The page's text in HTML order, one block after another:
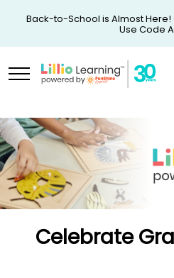
Back-to-School is Almost Here!
Use Code
Celebrate